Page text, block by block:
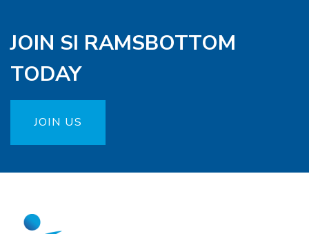
JOIN SI RAMSBOTTOM
TODAY
JOIN US